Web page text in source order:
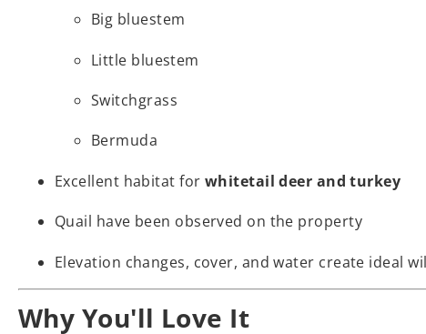
Big bluestem
Little bluestem
Switchgrass
Bermuda
Excellent habitat for whitetail deer and turkey
Quail have been observed on the property
Elevation changes, cover, and water create ideal
Why You'll Love It